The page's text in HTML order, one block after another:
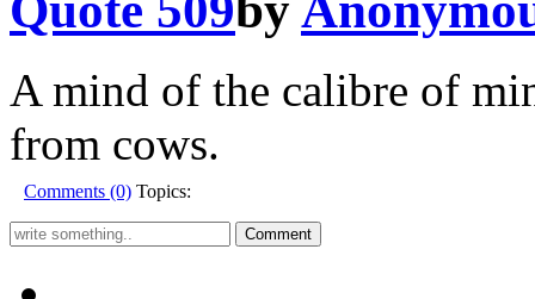
A mind of the calibre of
from cows.
Comments (0) Topics: